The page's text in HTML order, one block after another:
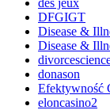
des jeux
DFGIGT
Disease &
Disease &
donason
Efektywność
eloncasino2